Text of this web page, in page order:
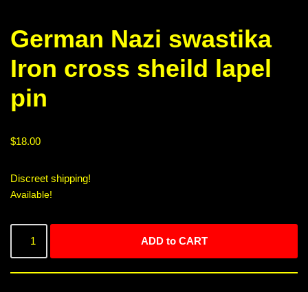
German Nazi swastika
Iron cross sheild lapel
pin
$18.00
Discreet shipping!
Available!
ADD to CART